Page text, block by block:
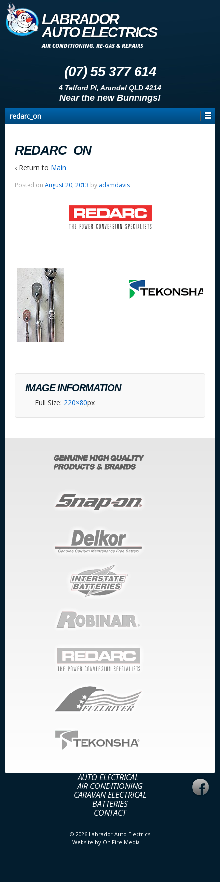
LABRADOR
AUTO ELECTRICS
AIR CONDITIONING, RE-GAS & REPAIRS
(07) 55 377 614
4 Telford Pl, Arundel QLD 4214
Near the new Bunnings!
redarc_on
REDARC_ON
‹ Return to Main
Posted on August 20, 2013 by adamdavis
IMAGE INFORMATION
Full Size: 220×80px
AUTO ELECTRICAL
AIR CONDITIONING
CARAVAN ELECTRICAL
BATTERIES
CONTACT
© 2026 Labrador Auto Electrics
Website by On Fire Media